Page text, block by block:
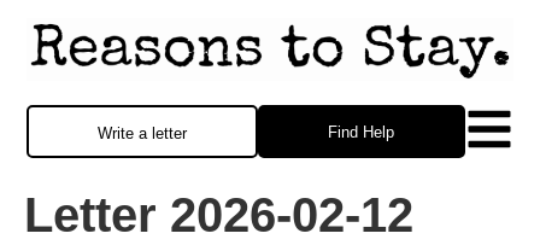
Find Help
Write a letter
Letter 2026-02-12